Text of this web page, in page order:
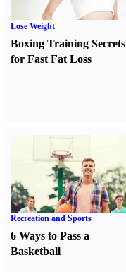
Lose Weight
Boxing Training Secrets
for Fast Fat Loss
Recreation and Sports
6 Ways to Pass a
Basketball